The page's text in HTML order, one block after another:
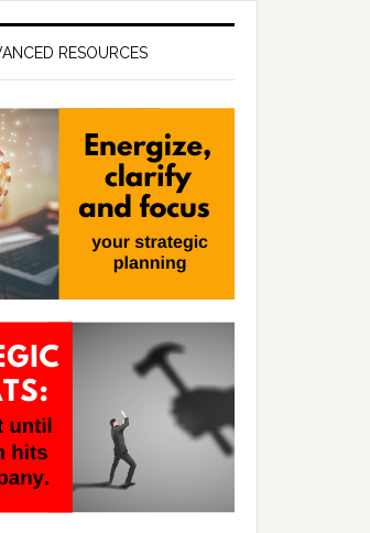
RESOURCES